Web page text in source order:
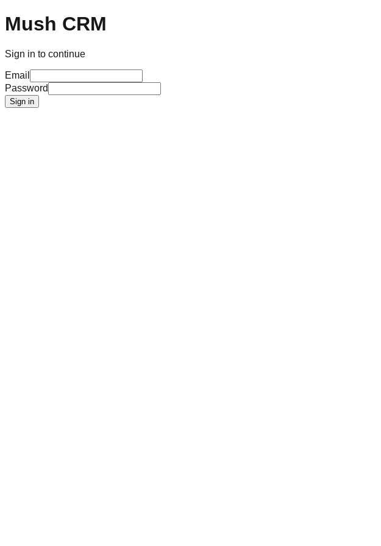
Mush CRM
Sign in to continue
Email
Password
Sign in